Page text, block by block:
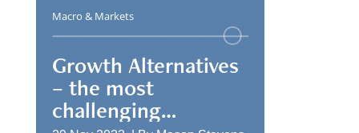
Macro & Markets
Growth Alternatives
– the most
challenging